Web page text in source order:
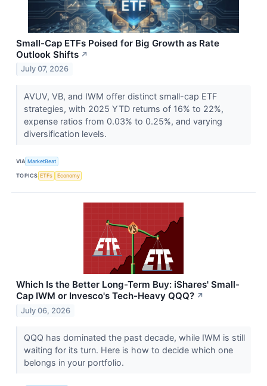
Small-Cap ETFs Poised for Big Growth as Rate
Outlook Shifts ↗
July 07, 2026
AVUV, VB, and IWM offer distinct small-cap ETF
strategies, with 2025 YTD returns of 16% to 22%,
expense ratios from 0.03% to 0.25%, and varying
diversification levels.
VIA MarketBeat
TOPICS ETFs Economy
Which Is the Better Long-Term Buy: iShares' Small-
Cap IWM or Invesco's Tech-Heavy QQQ? ↗
July 06, 2026
QQQ has dominated the past decade, while IWM is still
waiting for its turn. Here is how to decide which one
belongs in your portfolio.